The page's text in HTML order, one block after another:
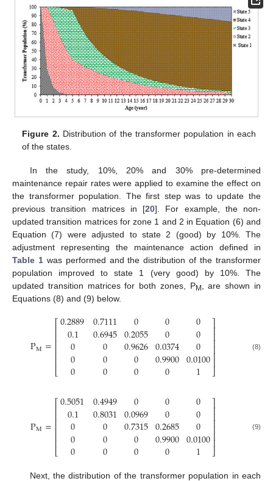
Figure 2. Distribution of the transformer population in each
of the states.
In the study, 10%, 20% and 30% pre-determined
maintenance repair rates were applied to examine the effect on
the transformer population. The first step was to update the
previous transition matrices in [20]. For example, the non-
updated transition matrices for zone 1 and 2 in Equation (6) and
Equation (7) were adjusted to state 2 (good) by 10%. The
adjustment representing the maintenance action defined in
Table 1was performed and the distribution of the transformer
population improved to state 1 (very good) by 10%. The
updated transition matrices for both zones, PM
, are shown in
Equations (8) and (9) below.
PM=
⎡
⎣
⎢⎢⎢⎢⎢⎢
0.2889
0.1
0
0
0
0.7111
0.6945
0
0
0
0
0.2055
0.9626
0
0
0
0
0.0374
0.9900
0
0
0
0
0.0100
1
⎤
⎦
⎥⎥⎥⎥⎥⎥
(8)
PM=
⎡
⎣
⎢⎢⎢⎢⎢⎢
0.5051
0.1
0
0
0
0.4949
0.8031
0
0
0
0
0.0969
0.7315
0
0
0
0
0.2685
0.9900
0
0
0
0
0.0100
1
⎤
⎦
⎥⎥⎥⎥⎥⎥
(9)
Next, the distribution of the transformer population in each